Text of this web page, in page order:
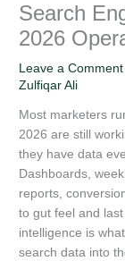
Search
2026
Leave a Comment
Zulfiqar Ali
Most marketers
2026 are still
they have data
Dashboards,
reports,
to gut feel and
intelligence is
search data into